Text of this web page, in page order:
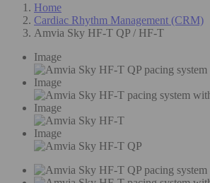
Home
Cardiac Rhythm Management (CRM)
Amvia Sky HF-T QP / HF-T
Image
Image
Image
Image